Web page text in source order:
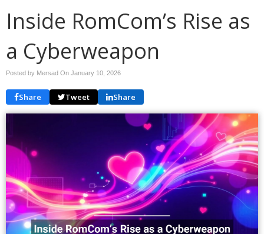
Inside RomCom’s Rise as
a Cyberweapon
Posted by Mersad On January 10, 2026
Share Tweet Share